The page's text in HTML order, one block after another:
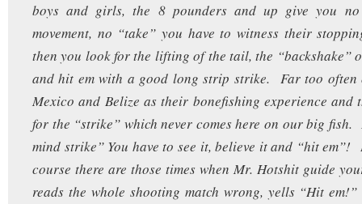
boys and girls, the 8 pounders and up give you
movement, no “take” you have to witness their
then you look for the lifting of the tail, the “backshake”
and hit em with a good long strip strike. Far too often
Mexico and Belize as their bonefishing experience and
for the “strike” which never comes here on our big
mind strike” You have to see it, believe it and “hit
course there are those times when Mr. Hotshit guide
reads the whole shooting match wrong, yells “Hit